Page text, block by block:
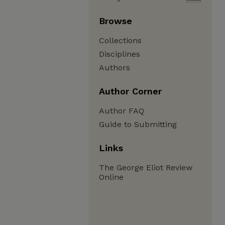
Browse
Collections
Disciplines
Authors
Author Corner
Author FAQ
Guide to Submitting
Links
The George Eliot Review
Online